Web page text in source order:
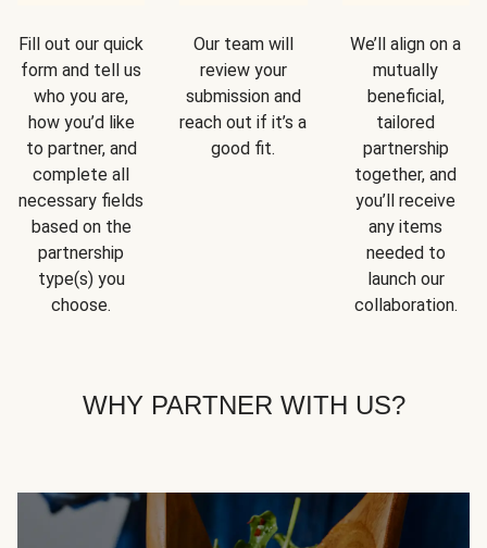
Fill out our quick
form and tell us
who you are,
how you’d like
to partner, and
complete all
necessary fields
based on the
partnership
type(s) you
choose.
Our team will
review your
submission and
reach out if it’s a
good fit.
We’ll align on a
mutually
beneficial,
tailored
partnership
together, and
you’ll receive
any items
needed to
launch our
collaboration.
WHY PARTNER WITH US?